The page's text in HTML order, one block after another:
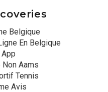
Belgique
En Belgique
Non Aams
Tennis
Avis